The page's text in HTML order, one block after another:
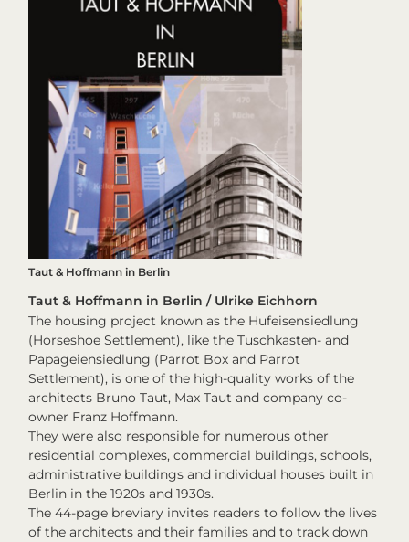
Taut & Hoffmann in Berlin
Taut & Hoffmann in Berlin / Ulrike Eichhorn
The housing project known as the Hufeisensiedlung
(Horseshoe Settlement), like the Tuschkasten- and
Papageiensiedlung (Parrot Box and Parrot
Settlement), is one of the high-quality works of the
architects Bruno Taut, Max Taut and company co-
owner Franz Hoffmann.
They were also responsible for numerous other
residential complexes, commercial buildings, schools,
administrative buildings and individual houses built in
Berlin in the 1920s and 1930s.
The 44-page breviary invites readers to follow the lives
of the architects and their families and to track down